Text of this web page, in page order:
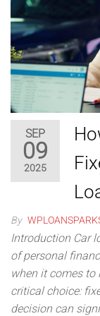
SEP
09
2025
By
Introduction Car
of personal
when it comes to
critical choice:
decision can